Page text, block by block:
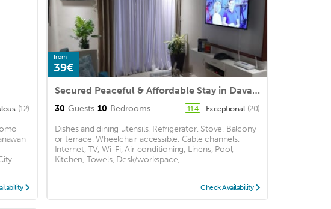
(12)
...
from
39€
Secured Peaceful & Affordable Stay in Davao City
30 Guests 10 Bedrooms 11.4 Exceptional (20)
Dishes and dining utensils, Refrigerator, Stove, Balcony
or terrace, Wheelchair accessible, Cable channels,
Internet, TV, Wi-Fi, Air conditioning, Linens, Pool,
Kitchen, Towels, Desk/workspace, ...
Check Availability